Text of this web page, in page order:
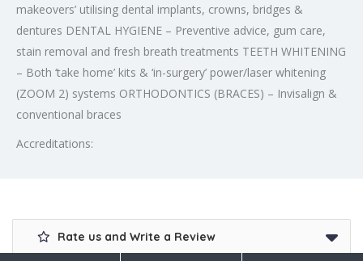
makeovers’ utilising dental implants, crowns, bridges &
dentures DENTAL HYGIENE – Preventive advice, gum care,
stain removal and fresh breath treatments TEETH WHITENING
– Both ‘take home’ kits & ‘in-surgery’ power/laser whitening
(ZOOM 2) systems ORTHODONTICS (BRACES) – Invisalign &
conventional braces
Accreditations:
Rate us and Write a Review